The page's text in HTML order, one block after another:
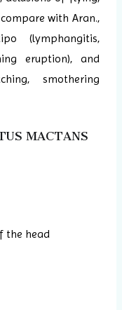
with Aran.,
(lymphangitis,
eruption), and
smothering
MACTANS
the head